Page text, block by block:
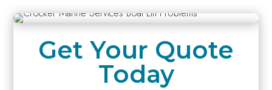
Get Your Quote
Today